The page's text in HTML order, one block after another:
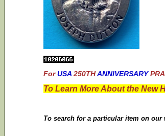
For USA 250TH ANNIVERSARY
To Learn More About the New
To search for a particular item on our